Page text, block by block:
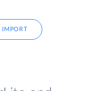
IMPORT